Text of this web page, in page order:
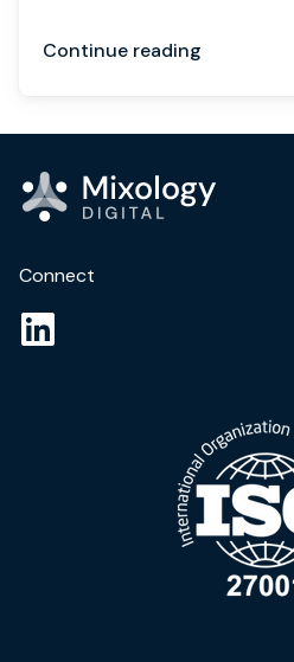
Continue reading
Connect